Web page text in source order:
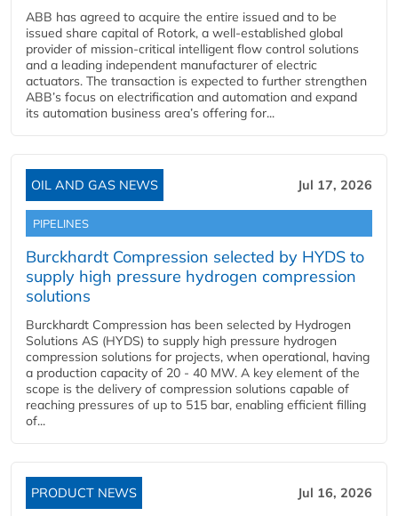
ABB has agreed to acquire the entire issued and to be
issued share capital of Rotork, a well-established global
provider of mission-critical intelligent flow control solutions
and a leading independent manufacturer of electric
actuators. The transaction is expected to further strengthen
ABB’s focus on electrification and automation and expand
its automation business area’s offering for...
OIL AND GAS NEWS Jul 17, 2026
PIPELINES
Burckhardt Compression selected by HYDS to
supply high pressure hydrogen compression
solutions
Burckhardt Compression has been selected by Hydrogen
Solutions AS (HYDS) to supply high pressure hydrogen
compression solutions for projects, when operational, having
a production capacity of 20 - 40 MW. A key element of the
scope is the delivery of compression solutions capable of
reaching pressures of up to 515 bar, enabling efficient filling
of...
PRODUCT NEWS Jul 16, 2026